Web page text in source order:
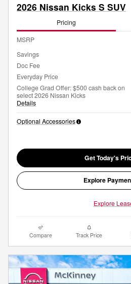
2026 Nissan Kicks S SUV
Pricing
MSRP
Savings
Doc Fee
Everyday Price
College Grad Offer: $500 cash back on
select 2026 Nissan Kicks
Details
Optional Accessories
Get Today's
Explore
Explore
Compare Track Price